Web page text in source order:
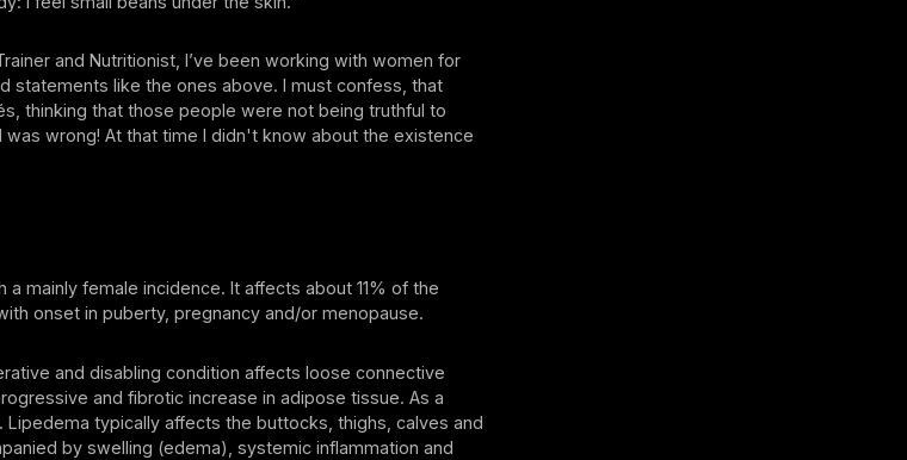
and Nutritionist, I’ve been working with women for
statements like the ones above. I must confess, that
thinking that those people were not being truthful to
wrong! At that time I didn't know about the existence
mainly female incidence. It affects about 11% of the
onset in puberty, pregnancy and/or menopause.
and disabling condition affects loose connective
and fibrotic increase in adipose tissue. As a
Lipedema typically affects the buttocks, thighs, calves and
by swelling (edema), systemic inflammation and